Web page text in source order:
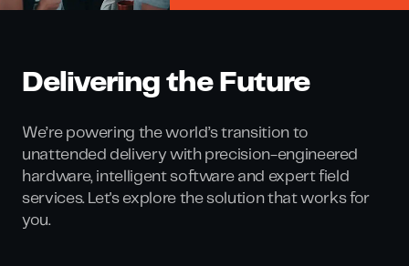
Delivering the Future
We’re powering the world’s transition to
unattended delivery with precision-engineered
hardware, intelligent software and expert field
services. Let's explore the solution that works for
you.